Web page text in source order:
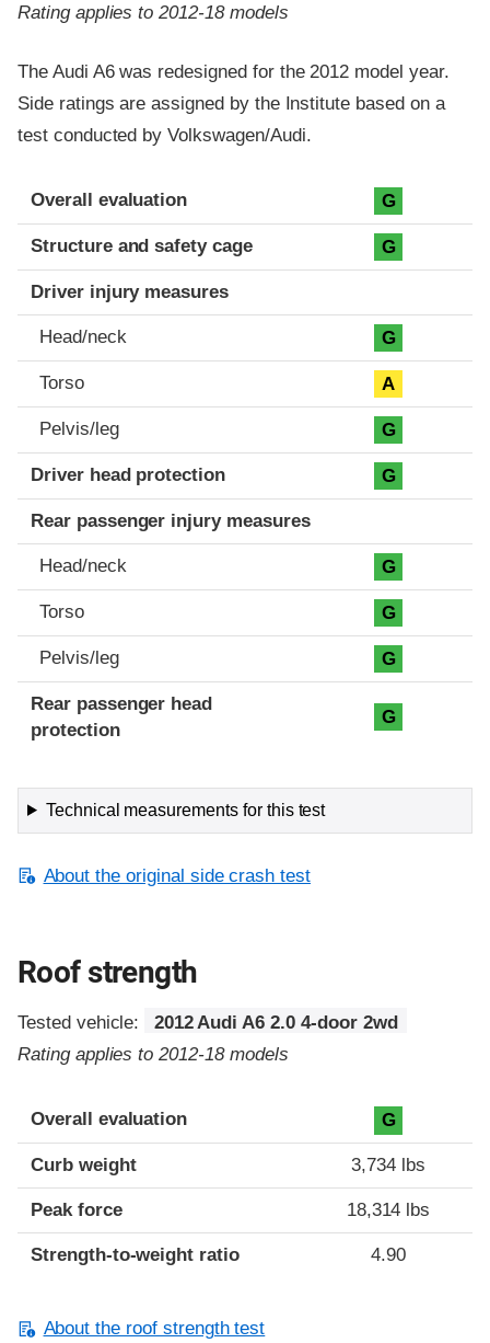
Rating applies to 2012-18 models
The Audi A6 was redesigned for the 2012 model year.
Side ratings are assigned by the Institute based on a
test conducted by Volkswagen/Audi.
Evaluation criteria
Rating
Overall evaluation G
Structure and safety cage G
Driver injury measures
Head/neck G
Torso A
Pelvis/leg G
Driver head protection G
Rear passenger injury measures
Head/neck G
Torso G
Pelvis/leg G
Rear passenger head
protection
G
Technical measurements for this test
About the original side crash test
Roof strength
Tested vehicle:
2012 Audi A6 2.0 4-door 2wd
Rating applies to 2012-18 models
Overall evaluation G
Curb weight 3,734 lbs
Peak force 18,314 lbs
Strength-to-weight ratio 4.90
About the roof strength test